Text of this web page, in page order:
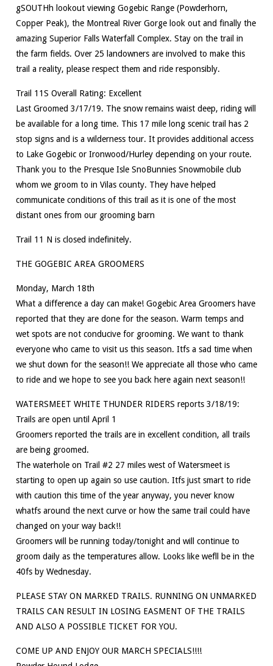
gSOUTHh lookout viewing Gogebic Range (Powderhorn,
Copper Peak), the Montreal River Gorge look out and finally the
amazing Superior Falls Waterfall Complex. Stay on the trail in
the farm fields. Over 25 landowners are involved to make this
trail a reality, please respect them and ride responsibly.
Trail 11S Overall Rating: Excellent
Last Groomed 3/17/19. The snow remains waist deep, riding will
be available for a long time. This 17 mile long scenic trail has 2
stop signs and is a wilderness tour. It provides additional access
to Lake Gogebic or Ironwood/Hurley depending on your route.
Thank you to the Presque Isle SnoBunnies Snowmobile club
whom we groom to in Vilas county. They have helped
communicate conditions of this trail as it is one of the most
distant ones from our grooming barn
Trail 11 N is closed indefinitely.
THE GOGEBIC AREA GROOMERS
Monday, March 18th
What a difference a day can make! Gogebic Area Groomers have
reported that they are done for the season. Warm temps and
wet spots are not conducive for grooming. We want to thank
everyone who came to visit us this season. Itfs a sad time when
we shut down for the season!! We appreciate all those who came
to ride and we hope to see you back here again next season!!
WATERSMEET WHITE THUNDER RIDERS reports 3/18/19:
Trails are open until April 1
Groomers reported the trails are in excellent condition, all trails
are being groomed.
The waterhole on Trail #2 27 miles west of Watersmeet is
starting to open up again so use caution. Itfs just smart to ride
with caution this time of the year anyway, you never know
whatfs around the next curve or how the same trail could have
changed on your way back!!
Groomers will be running today/tonight and will continue to
groom daily as the temperatures allow. Looks like wefll be in the
40fs by Wednesday.
PLEASE STAY ON MARKED TRAILS. RUNNING ON UNMARKED
TRAILS CAN RESULT IN LOSING EASMENT OF THE TRAILS
AND ALSO A POSSIBLE TICKET FOR YOU.
COME UP AND ENJOY OUR MARCH SPECIALS!!!!